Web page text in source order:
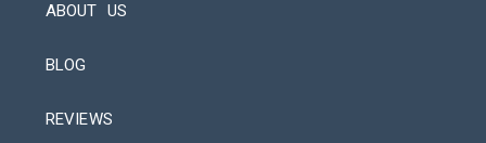
ABOUT US
BLOG
REVIEWS